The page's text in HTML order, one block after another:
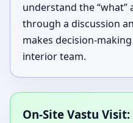
understand the “what”
through a discussion
makes decision-
interior team.
On-Site Vastu